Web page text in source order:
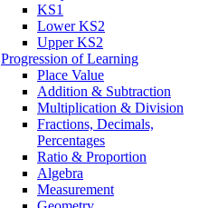
KS1
Lower KS2
Upper KS2
Progression of Learning
Place Value
Addition & Subtraction
Multiplication & Division
Fractions, Decimals,
Percentages
Ratio & Proportion
Algebra
Measurement